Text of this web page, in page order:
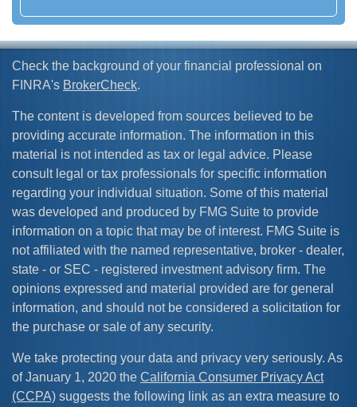
Check the background of your financial professional on
FINRA's BrokerCheck.
The content is developed from sources believed to be
providing accurate information. The information in this
material is not intended as tax or legal advice. Please
consult legal or tax professionals for specific information
regarding your individual situation. Some of this material
was developed and produced by FMG Suite to provide
information on a topic that may be of interest. FMG Suite is
not affiliated with the named representative, broker - dealer,
state - or SEC - registered investment advisory firm. The
opinions expressed and material provided are for general
information, and should not be considered a solicitation for
the purchase or sale of any security.
We take protecting your data and privacy very seriously. As
of January 1, 2020 the California Consumer Privacy Act
(CCPA) suggests the following link as an extra measure to